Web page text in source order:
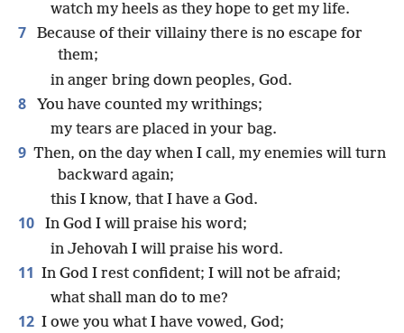
watch my heels as they hope to get my life.
7
Because of their villainy there is no escape for
them;
in anger bring down peoples, God.
8
You have counted my writhings;
my tears are placed in your bag.
9 Then, on the day when I call, my enemies will turn
backward again;
this I know, that I have a God.
10
In God I will praise his word;
in Jehovah I will praise his word.
11 In God I rest confident; I will not be afraid;
what shall man do to me?
12 I owe you what I have vowed, God;